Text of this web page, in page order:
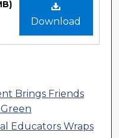
Download
Brings Friends
Educators Wraps